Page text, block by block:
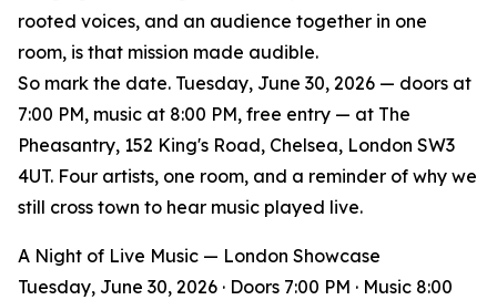
rooted voices, and an audience together in one
room, is that mission made audible.
So mark the date. Tuesday, June 30, 2026 — doors at
7:00 PM, music at 8:00 PM, free entry — at The
Pheasantry, 152 King's Road, Chelsea, London SW3
4UT. Four artists, one room, and a reminder of why we
still cross town to hear music played live.
A Night of Live Music — London Showcase
Tuesday, June 30, 2026 · Doors 7:00 PM · Music 8:00